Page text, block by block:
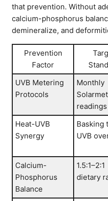
that prevention. Without
calcium-phosphorus
demineralize, and
Prevention
Factor
UVB Metering
Protocols
Monthly
readings
Heat-UVB
Synergy
Basking
UVB
Calcium-
Phosphorus
Balance
1.5:1–2:1
dietary